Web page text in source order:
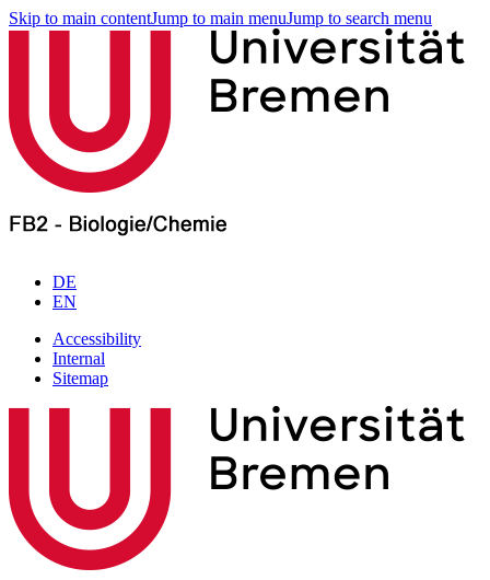
Skip to main contentJump to main menuJump to search menu
DE
EN
Accessibility
Internal
Sitemap